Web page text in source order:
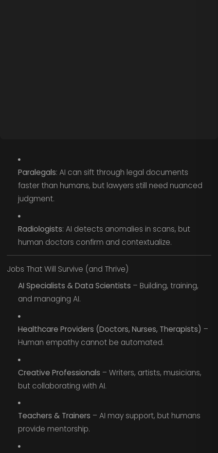
Paralegals: AI can sift through legal documents
faster than humans, but lawyers still need nuanced
judgment.
Radiologists: AI detects anomalies in scans, but
human doctors confirm and contextualize.
Jobs That Will Survive (and Thrive)
AI Specialists & Data Scientists – Building, training,
and managing AI.
Healthcare Providers (Doctors, Nurses, Therapists) –
Human empathy cannot be automated.
Creative Professionals – Writers, artists, musicians,
but collaborating with AI.
Teachers & Trainers – AI may support, but humans
provide mentorship.